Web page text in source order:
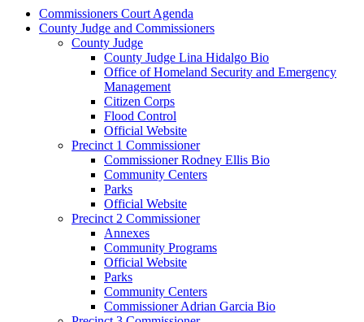
Commissioners Court Agenda
County Judge and Commissioners
County Judge
County Judge Lina Hidalgo Bio
Office of Homeland Security and Emergency
Management
Citizen Corps
Flood Control
Official Website
Precinct 1 Commissioner
Commissioner Rodney Ellis Bio
Community Centers
Parks
Official Website
Precinct 2 Commissioner
Annexes
Community Programs
Official Website
Parks
Community Centers
Commissioner Adrian Garcia Bio